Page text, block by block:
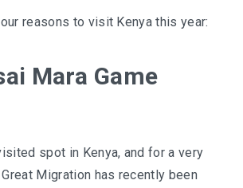
reasons to visit Kenya this year:
Mara Game
spot in Kenya, and for a very
Migration has recently been